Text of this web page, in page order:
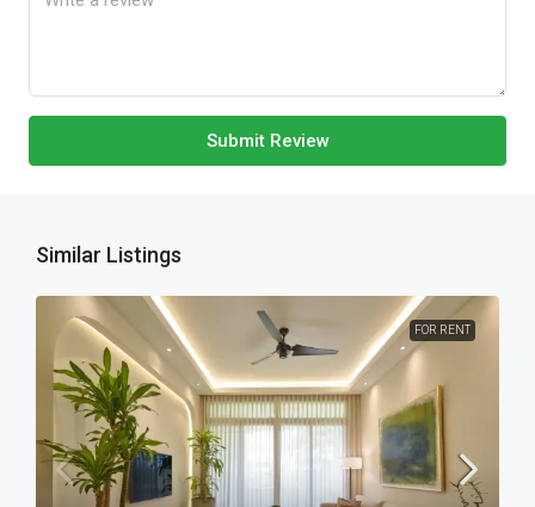
Submit Review
Similar Listings
FOR RENT